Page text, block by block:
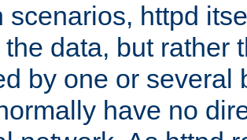
scenarios, httpd
data, but rather
by one or several
have no